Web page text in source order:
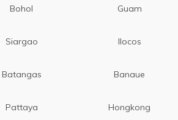
Bohol Guam
Siargao Ilocos
Batangas Banaue
Pattaya Hongkong